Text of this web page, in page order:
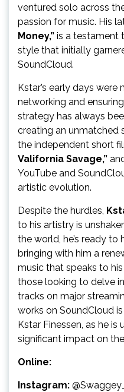
ventured solo across
passion for music. His
Money,” is a testament
style that initially
SoundCloud.
Kstar’s early days
networking and
strategy has always
creating an unmatched
the independent short
Valifornia Savage,”
YouTube and
artistic evolution.
Despite the hurdles,
to his artistry is
the world, he’s ready to
bringing with him a
music that speaks to
those looking to delve
tracks on major
works on SoundCloud
Kstar Finessen, as he
significant impact on
Online:
Instagram: